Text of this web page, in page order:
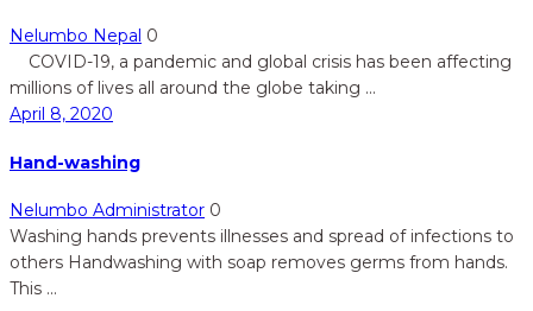
Nelumbo Nepal 0
COVID-19, a pandemic and global crisis has been affecting
millions of lives all around the globe taking ...
April 8, 2020
Hand-washing
Nelumbo Administrator 0
Washing hands prevents illnesses and spread of infections to
others Handwashing with soap removes germs from hands.
This ...